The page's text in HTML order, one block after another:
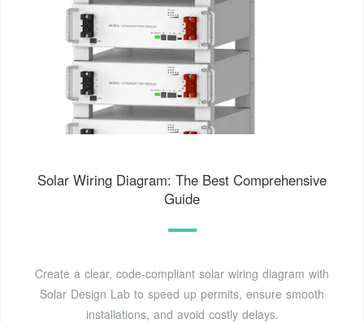
Solar Wiring Diagram: The Best Comprehensive
Guide
Create a clear, code-compliant solar wiring diagram with
Solar Design Lab to speed up permits, ensure smooth
installations, and avoid costly delays.